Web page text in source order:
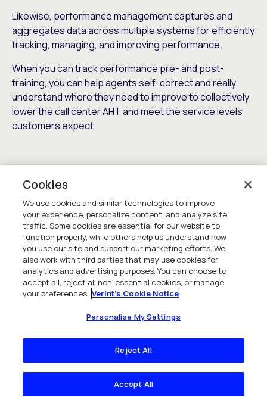
Likewise, performance management captures and
aggregates data across multiple systems for efficiently
tracking, managing, and improving performance.
When you can track performance pre- and post-
training, you can help agents self-correct and really
understand where they need to improve to collectively
lower the call center AHT and meet the service levels
customers expect.
Cookies
We use cookies and similar technologies to improve
your experience, personalize content, and analyze site
traffic. Some cookies are essential for our website to
function properly, while others help us understand how
you use our site and support our marketing efforts. We
also work with third parties that may use cookies for
analytics and advertising purposes. You can choose to
accept all, reject all non-essential cookies, or manage
your preferences. Verint's Cookie Notice
Personalise My Settings
Reject All
Accept All